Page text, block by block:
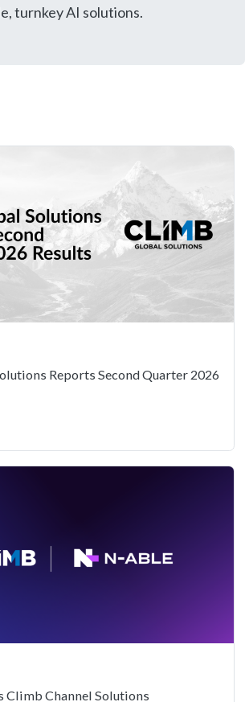
turnkey AI solutions.
Reports Second Quarter 2026
Climb Channel Solutions